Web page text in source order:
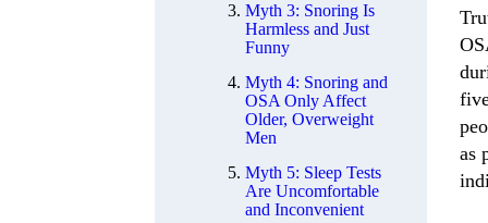
Myth 3: Snoring Is
Harmless and Just
Funny
Myth 4: Snoring and
OSA Only Affect
Older, Overweight
Men
Myth 5: Sleep Tests
Are Uncomfortable
and Inconvenient
as